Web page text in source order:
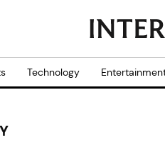
Technology